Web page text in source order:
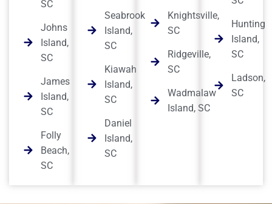
SC
Johns
Island,
SC
James
Island,
SC
Folly
Beach,
SC
Seabrook
Island,
SC
Kiawah
Island,
SC
Daniel
Island,
SC
Knightsville,
SC
Ridgeville,
SC
Wadmalaw
Island, SC
Hunting
Island,
SC
Ladson,
SC